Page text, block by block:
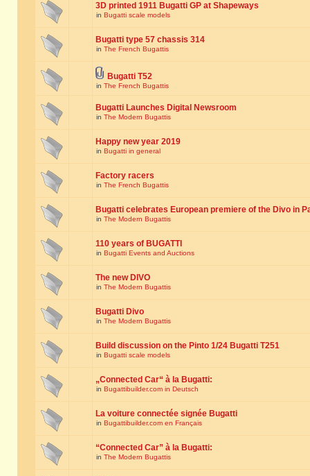
3D printed 1911 Bugatti GP at Shapeways
in Bugatti scale models
Bugatti type 57 chassis 314
in The French Bugattis
Bugatti T52
in The French Bugattis
Bugatti Launches Digital Newsroom
in The Modern Bugattis
Happy new year 2019
in Bugatti in general
Factory racers
in The French Bugattis
Bugatti celebrates European premiere of the Divo in
in The Modern Bugattis
110 years of BUGATTI
in Bugatti Events and Auctions
The new DIVO
in The Modern Bugattis
Bugatti Divo
in The Modern Bugattis
Build discussion on the Pinto 1/24 Bugatti T251
in Bugatti scale models
„Connected Car“ à la Bugatti:
in Bugattibuilder.com in Deutsch
La voiture connectée signée Bugatti
in Bugattibuilder.com en Français
“Connected Car” à la Bugatti:
in The Modern Bugattis